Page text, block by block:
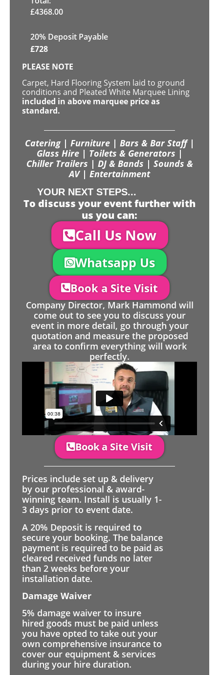
£4368.00
20% Deposit Payable
£728
PLEASE NOTE
Carpet, Hard Flooring System laid to ground
conditions and Pleated White Marquee Lining
included in above marquee price as
standard.
Catering | Furniture | Bars & Bar Staff |
Glass Hire | Toilets & Generators |
Chiller Trailers | DJ & Bands | Sounds &
AV | Entertainment
YOUR NEXT STEPS...
To discuss your event further with
us you can:
Call Us Now
Whatsapp Us
Book a Site Visit
Company Director, Mark Hammond will
come out to see you to discuss your
event in more detail, go through your
quotation and measure the proposed
area to confirm everything will work
perfectly.
Book a Site Visit
Prices include set up & delivery
by our professional & award-
winning team. Install is usually 1-
3 days prior to event date.
A 20% Deposit is required to
secure your booking. The balance
payment is required to be paid as
cleared received funds no later
than 2 weeks before your
installation date.
Damage Waiver
5% damage waiver to insure
hired goods must be paid unless
you have opted to take out your
own comprehensive insurance to
cover our equipment & services
during your hire duration.